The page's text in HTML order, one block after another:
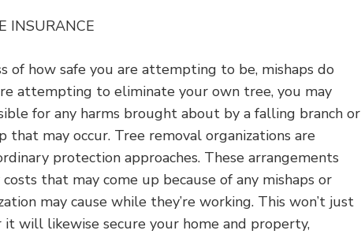
INSURANCE
of how safe you are attempting to be, mishaps do
attempting to eliminate your own tree, you may
for any harms brought about by a falling branch or
that may occur. Tree removal organizations are
protection approaches. These arrangements
that may come up because of any mishaps or
may cause while they’re working. This won’t just
it will likewise secure your home and property,